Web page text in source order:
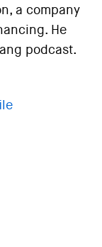
a company
He
podcast.